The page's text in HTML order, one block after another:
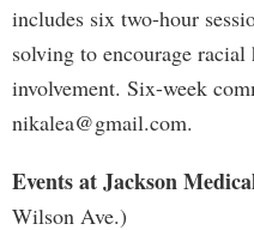
includes six two-hour
solving to encourage
involvement. Six-week
nikalea@gmail.com.
Events at Jackson
Wilson Ave.)